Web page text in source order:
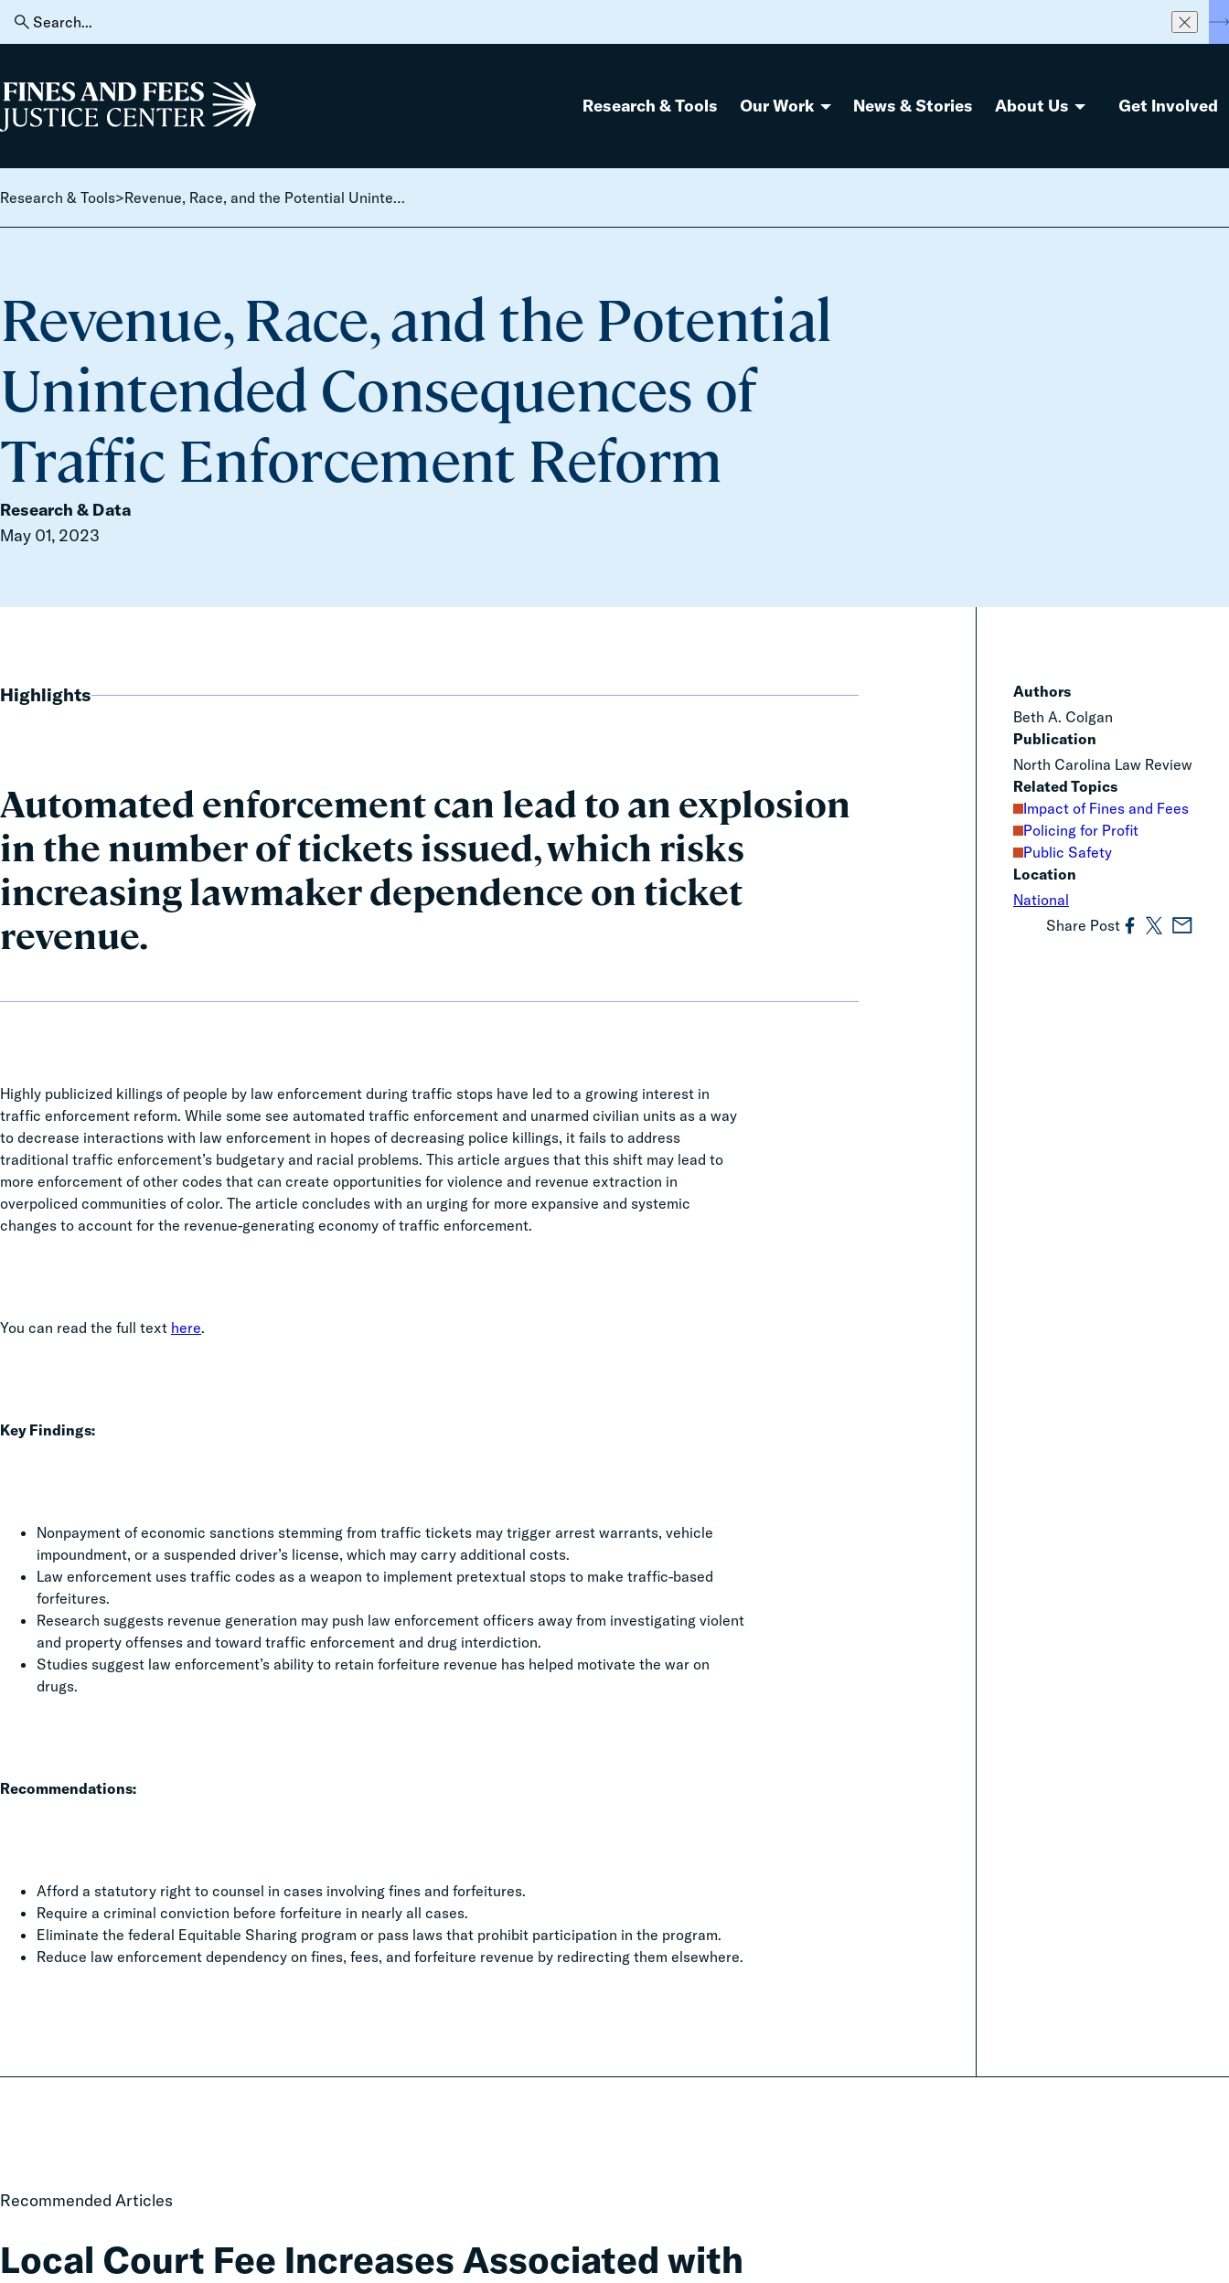
Skip to content
Search
for:
Home Research & Tools Our Work News & Stories About Us Get Involved
Research & Tools> Revenue, Race, and the Potential Unintended Consequences of Traffic Enforcement Reform
Revenue, Race, and the Potential
Unintended Consequences of
Traffic Enforcement Reform
Research & Data
May 01, 2023
Highlights
Automated enforcement can lead to an explosion
in the number of tickets issued, which risks
increasing lawmaker dependence on ticket
revenue.
Highly publicized killings of people by law enforcement during traffic stops have led to a growing interest in
traffic enforcement reform. While some see automated traffic enforcement and unarmed civilian units as a way
to decrease interactions with law enforcement in hopes of decreasing police killings, it fails to address
traditional traffic enforcement’s budgetary and racial problems. This article argues that this shift may lead to
more enforcement of other codes that can create opportunities for violence and revenue extraction in
overpoliced communities of color. The article concludes with an urging for more expansive and systemic
changes to account for the revenue-generating economy of traffic enforcement.
You can read the full text here.
Key Findings:
Nonpayment of economic sanctions stemming from traffic tickets may trigger arrest warrants, vehicle
impoundment, or a suspended driver’s license, which may carry additional costs.
Law enforcement uses traffic codes as a weapon to implement pretextual stops to make traffic-based
forfeitures.
Research suggests revenue generation may push law enforcement officers away from investigating violent
and property offenses and toward traffic enforcement and drug interdiction.
Studies suggest law enforcement’s ability to retain forfeiture revenue has helped motivate the war on
drugs.
Recommendations:
Afford a statutory right to counsel in cases involving fines and forfeitures.
Require a criminal conviction before forfeiture in nearly all cases.
Eliminate the federal Equitable Sharing program or pass laws that prohibit participation in the program.
Reduce law enforcement dependency on fines, fees, and forfeiture revenue by redirecting them elsewhere.
Authors
Beth A. Colgan
Publication
North Carolina Law Review
Related Topics
Impact of Fines and Fees
Policing for Profit
Public Safety
Location
National
Share Post
Recommended Articles
Local Court Fee Increases Associated with
Local
Increases